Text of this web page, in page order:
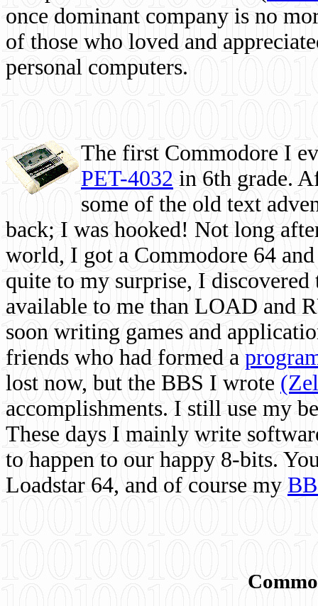
once dominant company is no
of those who loved and
personal computers.
The first Commodore I
PET-4032 in 6th grade.
some of the old text
back; I was hooked! Not long
world, I got a Commodore 64
quite to my surprise, I
available to me than LOAD and
soon writing games and
friends who had formed a
lost now, but the BBS I wrote
accomplishments. I still use my
These days I mainly write
to happen to our happy 8-bits.
Loadstar 64, and of course my